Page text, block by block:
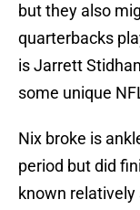
but they also
quarterbacks
is Jarrett
some unique
Nix broke is
period but did
known